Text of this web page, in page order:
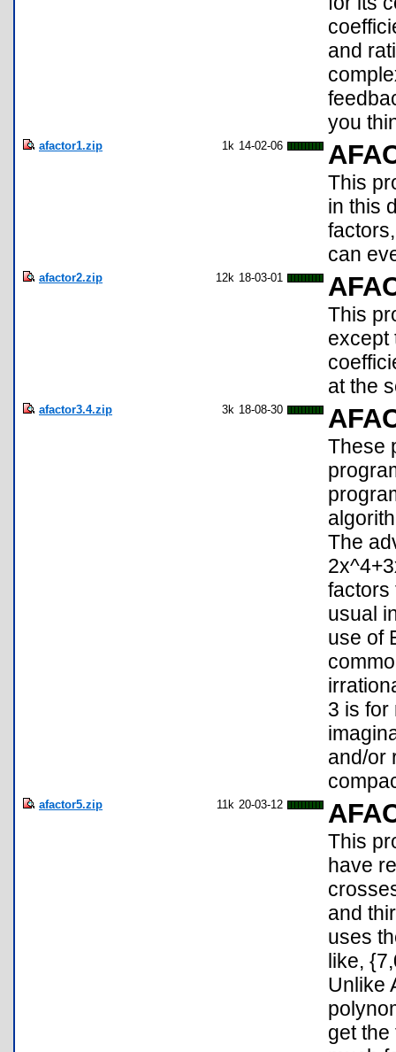
and
you
afactor1.zip 1k 14-02-06
This
in this
can
afactor2.zip 12k 18-03-01
This
except
at the
afactor3.4.zip 3k 18-08-30
These
The
factors
usual
use of
3 is for
and/or
afactor5.zip 11k 20-03-12
This
have
and
uses
like,
Unlike
get the